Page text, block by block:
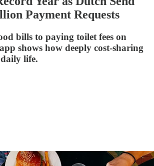
Payment Requests
bills to paying toilet fees on
shows how deeply cost-sharing
life.